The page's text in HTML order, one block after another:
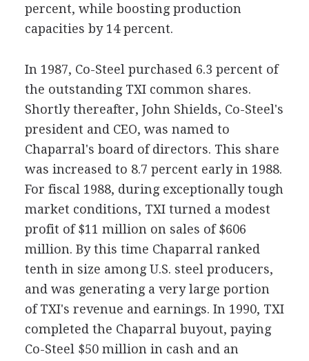
percent, while boosting production
capacities by 14 percent.
In 1987, Co-Steel purchased 6.3 percent of
the outstanding TXI common shares.
Shortly thereafter, John Shields, Co-Steel's
president and CEO, was named to
Chaparral's board of directors. This share
was increased to 8.7 percent early in 1988.
For fiscal 1988, during exceptionally tough
market conditions, TXI turned a modest
profit of $11 million on sales of $606
million. By this time Chaparral ranked
tenth in size among U.S. steel producers,
and was generating a very large portion
of TXI's revenue and earnings. In 1990, TXI
completed the Chaparral buyout, paying
Co-Steel $50 million in cash and an